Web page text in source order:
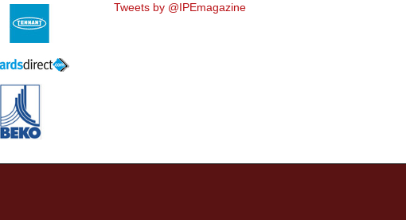
Tweets by @IPEmagazine